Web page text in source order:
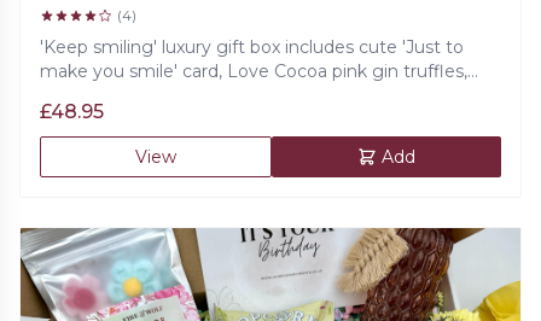
(4)
'Keep smiling' luxury gift box includes cute 'Just to
make you smile' card, Love Cocoa pink gin truffles,
sponge, set of satin eye mask, scrunchie and a sack,
golden make up brush.
£48.95
View Add